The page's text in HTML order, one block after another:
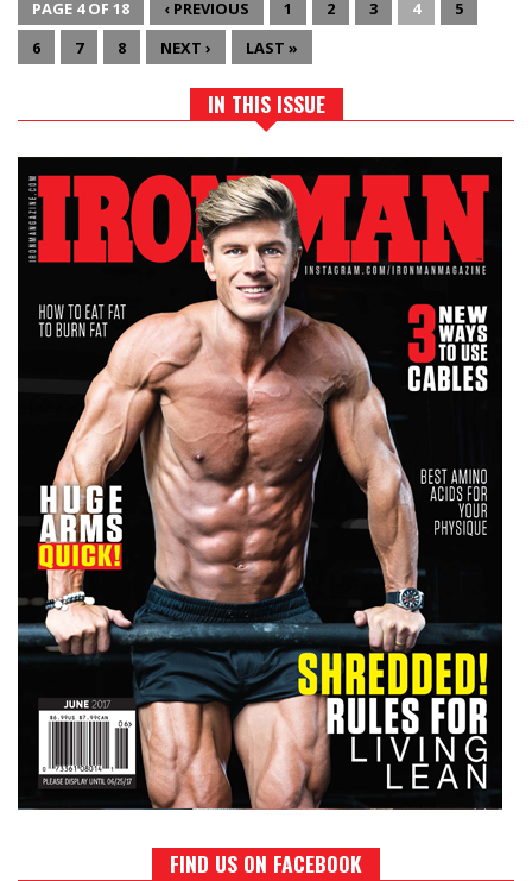
PAGE 4 OF 18 ‹ PREVIOUS 1 2 3 4
5
6
7 8 NEXT › LAST »
IN THIS ISSUE
FIND US ON FACEBOOK